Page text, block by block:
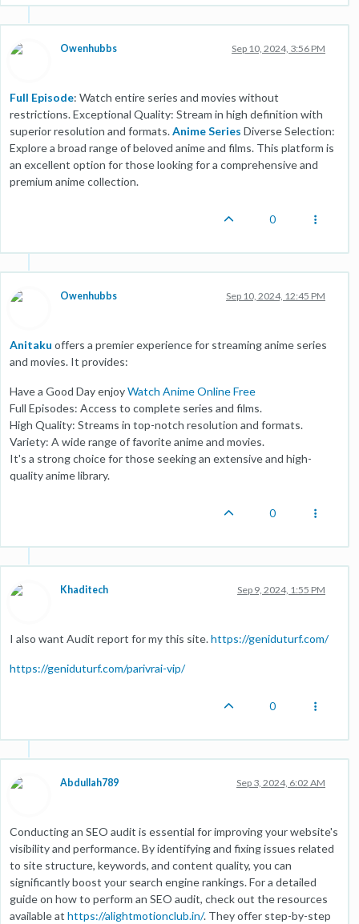
Owenhubbs Sep 10, 2024, 3:56 PM
Full Episode: Watch entire series and movies without
restrictions. Exceptional Quality: Stream in high definition with
superior resolution and formats.Anime Series Diverse Selection:
Explore a broad range of beloved anime and films. This platform is
an excellent option for those looking for a comprehensive and
premium anime collection.
0
Owenhubbs Sep 10, 2024, 12:45 PM
Anitaku offers a premier experience for streaming anime series
and movies. It provides:
Have a Good Day enjoyWatch Anime Online Free
Full Episodes: Access to complete series and films.
High Quality: Streams in top-notch resolution and formats.
Variety: A wide range of favorite anime and movies.
It's a strong choice for those seeking an extensive and high-
quality anime library.
0
Khaditech Sep 9, 2024, 1:55 PM
I also want Audit report for my this site.https://geniduturf.com/
https://geniduturf.com/parivrai-vip/
0
Abdullah789 Sep 3, 2024, 6:02 AM
Conducting an SEO audit is essential for improving your website's
visibility and performance. By identifying and fixing issues related
to site structure, keywords, and content quality, you can
significantly boost your search engine rankings. For a detailed
guide on how to perform an SEO audit, check out the resources
available at https://alightmotionclub.in/. They offer step-by-step